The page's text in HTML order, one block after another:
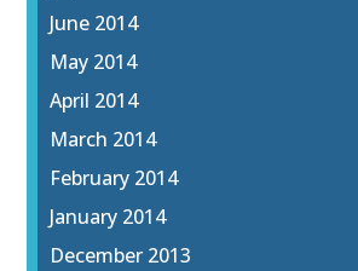
June 2014
May 2014
April 2014
March 2014
February 2014
January 2014
December 2013